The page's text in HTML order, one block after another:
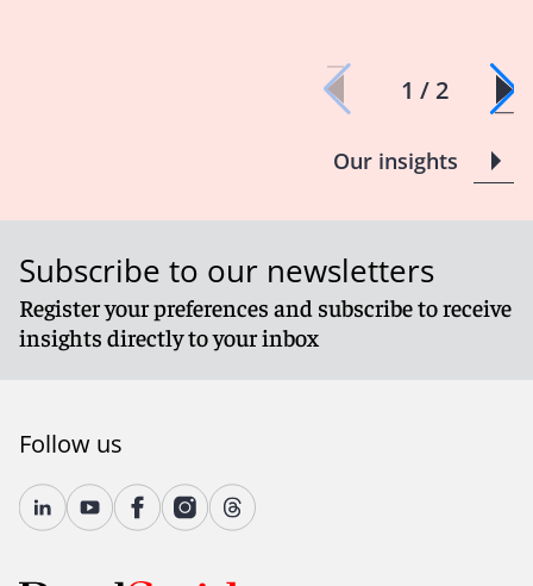
1 / 2
Our insights
Subscribe to our newsletters
Register your preferences and subscribe to receive
insights directly to your inbox
Follow us